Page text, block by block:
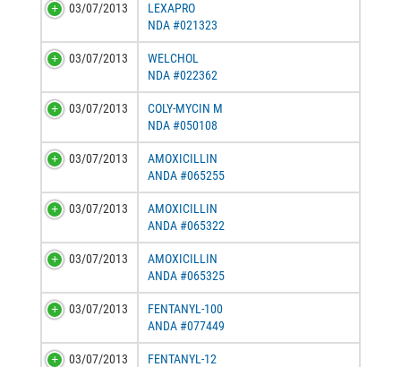
03/07/2013
LEXAPRO
NDA #021323
03/07/2013
WELCHOL
NDA #022362
03/07/2013
COLY-MYCIN M
NDA #050108
03/07/2013
AMOXICILLIN
ANDA #065255
03/07/2013
AMOXICILLIN
ANDA #065322
03/07/2013
AMOXICILLIN
ANDA #065325
03/07/2013
FENTANYL-100
ANDA #077449
03/07/2013
FENTANYL-12